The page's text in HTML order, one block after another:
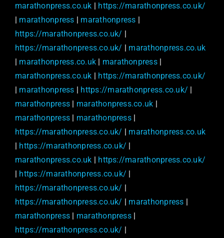
marathonpress.co.uk | https://marathonpress.co.uk/
| marathonpress | marathonpress |
https://marathonpress.co.uk/ |
https://marathonpress.co.uk/ | marathonpress.co.uk
| marathonpress.co.uk | marathonpress|
marathonpress.co.uk | https://marathonpress.co.uk/
| marathonpress | https://marathonpress.co.uk/ |
marathonpress | marathonpress.co.uk |
marathonpress | marathonpress|
https://marathonpress.co.uk/ | marathonpress.co.uk
| https://marathonpress.co.uk/ |
marathonpress.co.uk | https://marathonpress.co.uk/
| https://marathonpress.co.uk/ |
https://marathonpress.co.uk/ |
https://marathonpress.co.uk/ | marathonpress |
marathonpress | marathonpress|
https://marathonpress.co.uk/ |